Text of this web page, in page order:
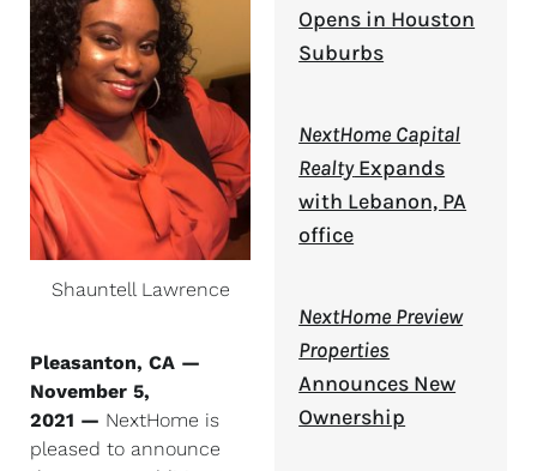
Shauntell Lawrence
Pleasanton, CA —
November 5,
2021 — NextHome is
pleased to announce
Opens in Houston
Suburbs
NextHome Capital
RealtyExpands
with Lebanon, PA
office
NextHome Preview
Properties
Announces New
Ownership